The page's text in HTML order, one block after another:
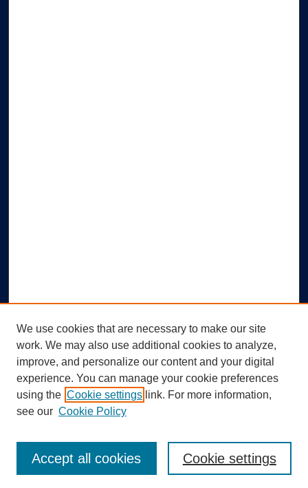
Search
We use cookies that are necessary to make our site
work. We may also use additional cookies to analyze,
improve, and personalize our content and your digital
experience. You can manage your cookie preferences
using the Cookie settings link. For more information,
see our Cookie Policy
Cookie settings
Accept all cookies